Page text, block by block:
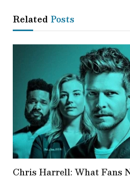
Related Posts
Chris Harrell: What Fans